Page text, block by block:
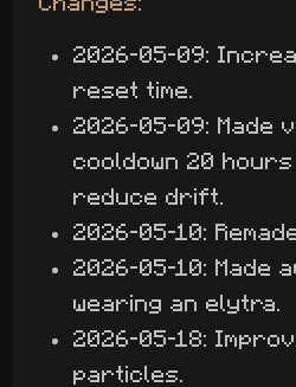
2026-05-09:
reset time.
2026-05-09: Made
cooldown 20
reduce drift.
2026-05-10:
2026-05-10: Made
wearing an elytra.
2026-05-18:
particles.